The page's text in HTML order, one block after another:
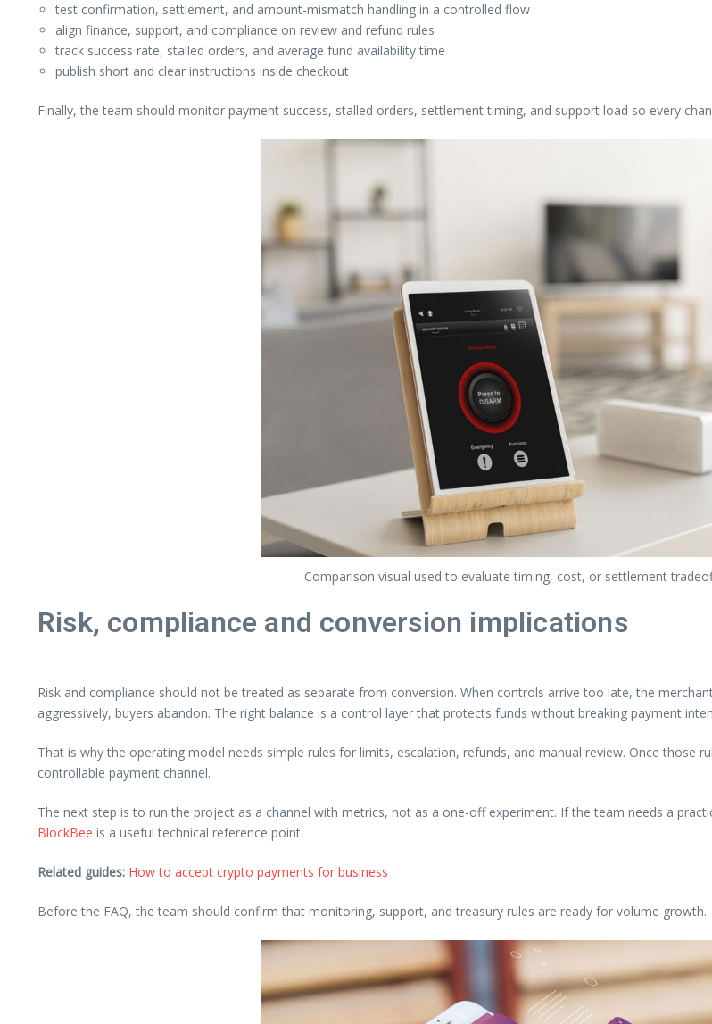
test confirmation, settlement, and amount-mismatch handling in a controlled flow
align finance, support, and compliance on review and refund rules
track success rate, stalled orders, and average fund availability time
publish short and clear instructions inside checkout
Finally, the team should monitor payment success, stalled orders, settlement timing, and support load so every
Comparison visual used to evaluate timing, cost, or settlement
Risk, compliance and conversion implications
Risk and compliance should not be treated as separate from conversion. When controls arrive too late, the
aggressively, buyers abandon. The right balance is a control layer that protects funds without breaking payment
That is why the operating model needs simple rules for limits, escalation, refunds, and manual review. Once those
controllable payment channel.
The next step is to run the project as a channel with metrics, not as a one-off experiment. If the team needs a
BlockBee is a useful technical reference point.
Related guides: How to accept crypto payments for business
Before the FAQ, the team should confirm that monitoring, support, and treasury rules are ready for volume growth.